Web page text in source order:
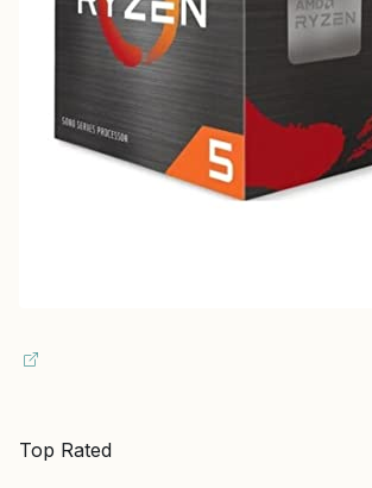
Top Rated